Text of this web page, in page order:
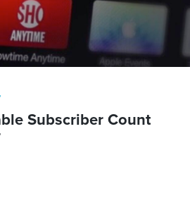
Subscriber Count